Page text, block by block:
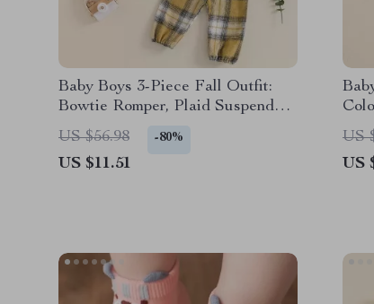
Baby Boys 3-Piece Fall Outfit:
Bowtie Romper, Plaid Suspender
Pants, and Hat
US $56.98 -80%
US $11.51
US
US